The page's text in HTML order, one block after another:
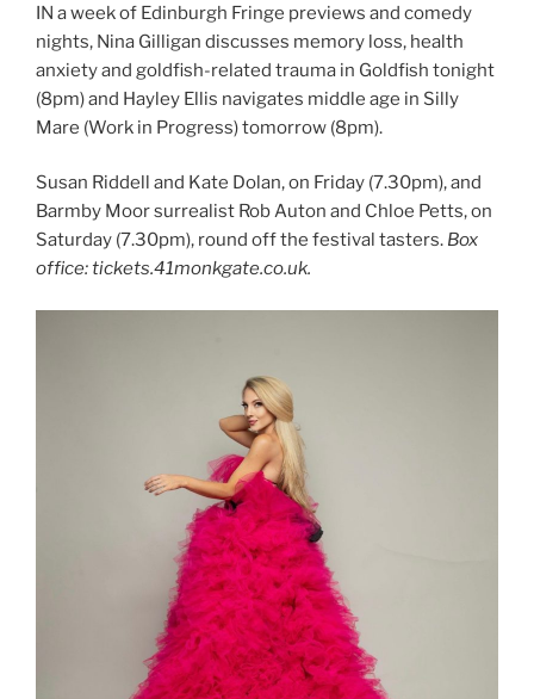
IN a week of Edinburgh Fringe previews and comedy
nights, Nina Gilligan discusses memory loss, health
anxiety and goldfish-related trauma in Goldfish tonight
(8pm) and Hayley Ellis navigates middle age in Silly
Mare (Work in Progress) tomorrow (8pm).
Susan Riddell and Kate Dolan, on Friday (7.30pm), and
Barmby Moor surrealist Rob Auton and Chloe Petts, on
Saturday (7.30pm), round off the festival tasters. Box
office: tickets.41monkgate.co.uk.